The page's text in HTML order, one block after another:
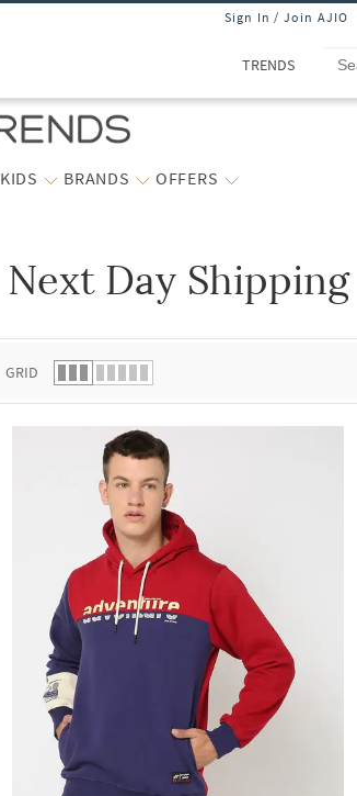
Sign In / Join AJIO
TRENDS
KIDS BRANDS OFFERS
Next Day Shipping
GRID